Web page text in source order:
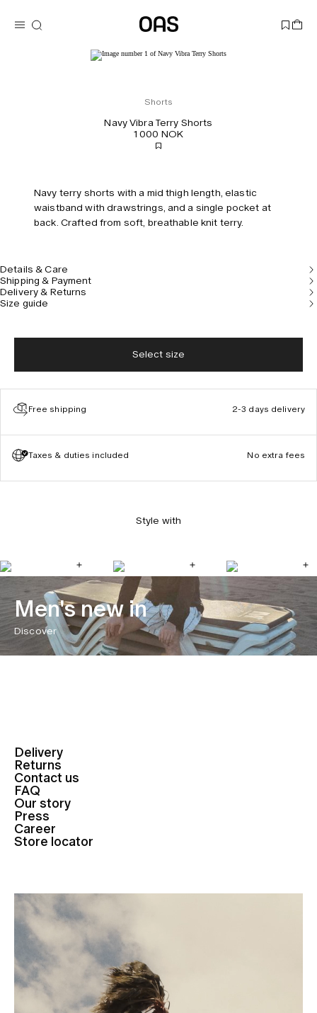
Shorts
Navy Vibra Terry Shorts
1 000 NOK
Navy terry shorts with a mid thigh length, elastic
waistband with drawstrings, and a single pocket at
back. Crafted from soft, breathable knit terry.
Details & Care
Shipping & Payment
Delivery & Returns
Size guide
Select size
Free shipping 2-3 days delivery
Taxes & duties included No extra fees
Style with
Men's new in
Discover
Delivery
Returns
Contact us
FAQ
Our story
Press
Career
Store locator